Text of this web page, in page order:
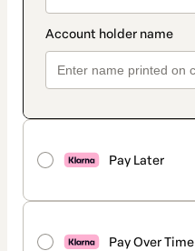
Pay Later
Pay Over Time